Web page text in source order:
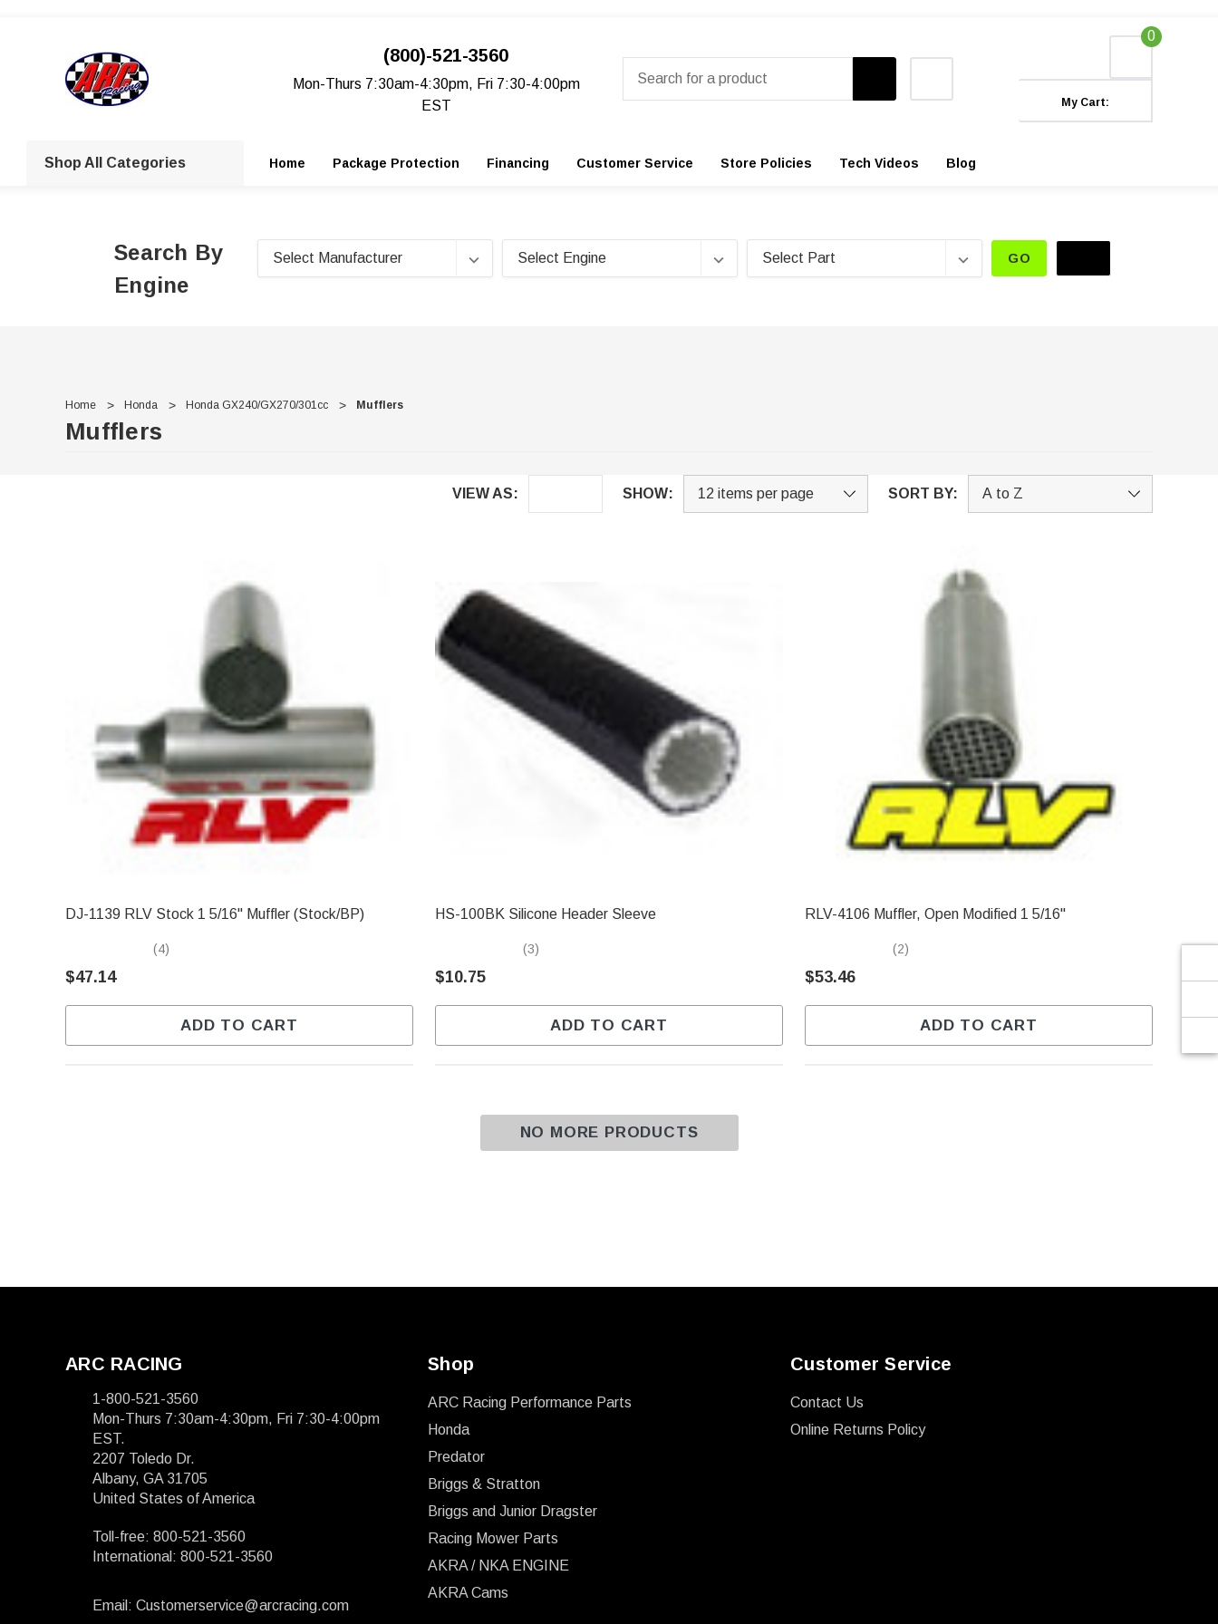
(800)-521-3560
Mon-Thurs 7:30am-4:30pm, Fri 7:30-4:00pm
EST
0
My Cart:
Shop All Categories Home Package Protection Financing Customer Service Store Policies Tech Videos Blog
Search By
Engine
GO
Home Honda Honda GX240/GX270/301cc Mufflers
Mufflers
VIEW AS: SHOW: SORT BY:
DJ-1139 RLV Stock 1 5/16" Muffler (Stock/BP)
(4)
$47.14
ADD TO CART
HS-100BK Silicone Header Sleeve
(3)
$10.75
ADD TO CART
RLV-4106 Muffler, Open Modified 1 5/16"
(2)
$53.46
ADD TO CART
NO MORE PRODUCTS
ARC RACING
1-800-521-3560
Mon-Thurs 7:30am-4:30pm, Fri 7:30-4:00pm
EST.
2207 Toledo Dr.
Albany, GA 31705
United States of America
Toll-free: 800-521-3560
International: 800-521-3560
Email: Customerservice@arcracing.com
Shop
ARC Racing Performance Parts
Honda
Predator
Briggs & Stratton
Briggs and Junior Dragster
Racing Mower Parts
AKRA / NKA ENGINE
AKRA Cams
Customer Service
Contact Us
Online Returns Policy